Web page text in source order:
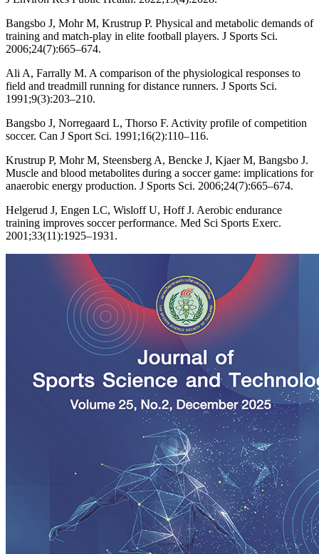
Bangsbo J, Mohr M, Krustrup P. Physical and metabolic demands of
training and match-play in elite football players. J Sports Sci.
2006;24(7):665–674.
Ali A, Farrally M. A comparison of the physiological responses to
field and treadmill running for distance runners. J Sports Sci.
1991;9(3):203–210.
Bangsbo J, Norregaard L, Thorso F. Activity profile of competition
soccer. Can J Sport Sci. 1991;16(2):110–116.
Krustrup P, Mohr M, Steensberg A, Bencke J, Kjaer M, Bangsbo J.
Muscle and blood metabolites during a soccer game: implications for
anaerobic energy production. J Sports Sci. 2006;24(7):665–674.
Helgerud J, Engen LC, Wisloff U, Hoff J. Aerobic endurance
training improves soccer performance. Med Sci Sports Exerc.
2001;33(11):1925–1931.